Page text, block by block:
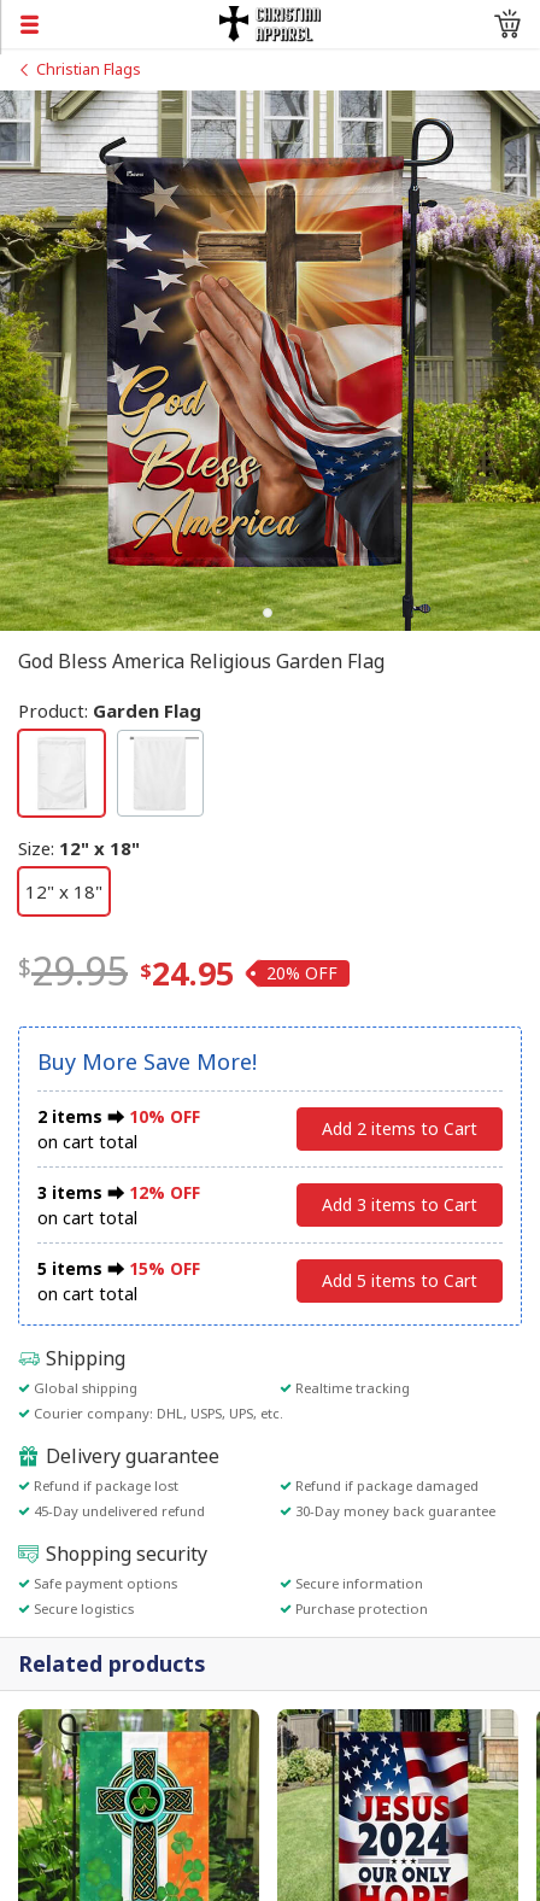
Christian Flags
God Bless America Religious Garden Flag
Product: Garden Flag
Size: 12" x 18"
12" x 18"
29.95 24.95 20%
Buy More Save More!
2 items ⮕ 10% OFF
on cart total
Add 2 items to Cart
3 items ⮕ 12% OFF
on cart total
Add 3 items to Cart
5 items ⮕ 15% OFF
on cart total
Add 5 items to Cart
Shipping
Global shipping
Realtime tracking
Courier company: DHL, USPS, UPS, etc.
Delivery guarantee
Refund if package lost
Refund if package damaged
45-Day undelivered refund
30-Day money back guarantee
Shopping security
Safe payment options
Secure information
Secure logistics
Purchase protection
Related products